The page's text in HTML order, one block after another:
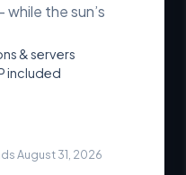
the sun’s
& servers
included
August 31, 2026